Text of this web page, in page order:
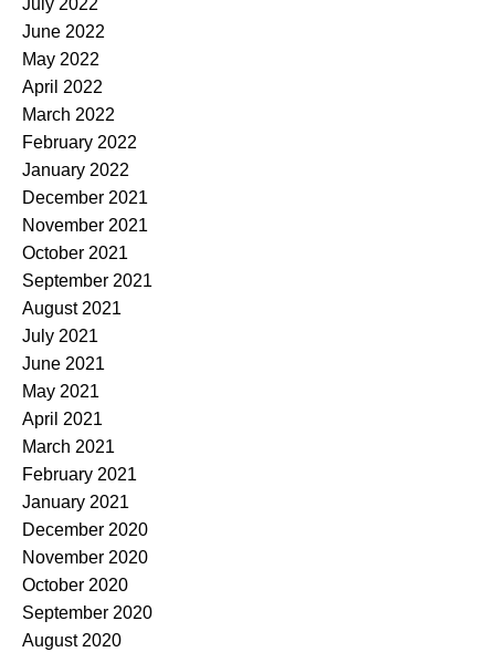
July 2022
June 2022
May 2022
April 2022
March 2022
February 2022
January 2022
December 2021
November 2021
October 2021
September 2021
August 2021
July 2021
June 2021
May 2021
April 2021
March 2021
February 2021
January 2021
December 2020
November 2020
October 2020
September 2020
August 2020